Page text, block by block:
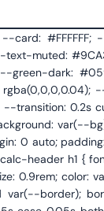
10px 8px; border: none; background: transparent; font-family: 'DM Sans', sans-serif; font-size: 0.8rem; font-weight: 500; color: var(--text-secondary); cursor: pointer; border-radius: var(--radius-sm); transition: var(--transition); position: relative; } .tab:hover { color: var(--text); background: var(--bg); } .tab.active { background: var(--accent); color: #fff; box-shadow: 0 2px 8px rgba(59,130,246,0.25); } .tab .tab-icon { display: block; font-size: 1.1rem; margin-bottom: 3px; } /* Card */ .calc-card { background: var(--card); border: 1px solid var(--border); border-radius: var(--radius); padding: 28px 24px; box-shadow: var(--shadow-md); animation: fadeUp 0.4s ease; } .tab-panel { display: none; } .tab-panel.active { display: block; } /* Form elements */ .field { margin-bottom: 18px; } .field:last-of-type { margin-bottom: 24px; } .field label { display: block; font-size: 0.8rem; font-weight: 600; color: var(--text-secondary); text-transform: uppercase; letter-spacing: 0.04em; margin-bottom: 7px; } .field label .label-hint { font-weight: 400;